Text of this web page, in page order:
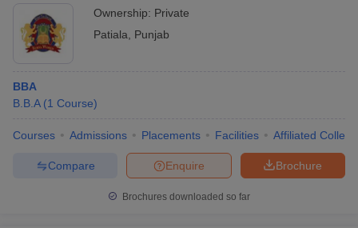
Ownership: Private
Patiala
Punjab
BBA
B.B.A (1 Course)
Courses Admissions Placements Facilities Affiliated
Brochure
Enquire
Compare
Brochures downloaded so far